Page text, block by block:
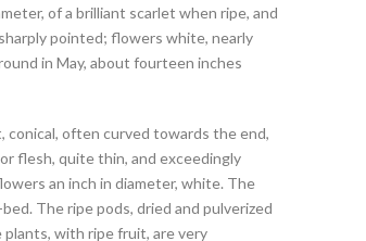
of a brilliant scarlet when ripe, and
pointed; flowers white, nearly
in May, about fourteen inches
conical, often curved towards the end,
flesh, quite thin, and exceedingly
an inch in diameter, white. The
The ripe pods, dried and pulverized
with ripe fruit, are very